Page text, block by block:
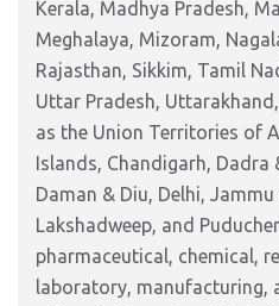
Kerala, Madhya Pradesh,
Meghalaya, Mizoram,
Rajasthan, Sikkim, Tamil
Uttar Pradesh,
as the Union Territories of
Islands, Chandigarh, Dadra
Daman & Diu, Delhi,
Lakshadweep, and
pharmaceutical, chemical,
laboratory, manufacturing,